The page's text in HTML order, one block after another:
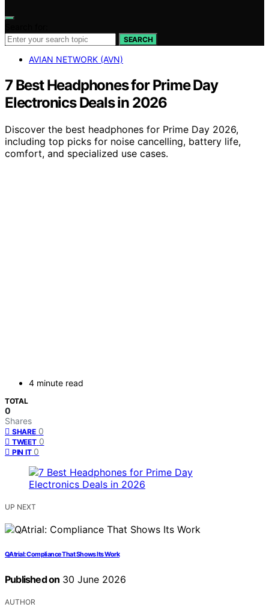
SEARCH
AVIAN NETWORK (AVN)
7 Best Headphones for Prime Day
Electronics Deals in 2026
Discover the best headphones for Prime Day 2026,
including top picks for noise cancelling, battery life,
comfort, and specialized use cases.
4 minute read
TOTAL
0
Shares
SHARE 0
TWEET 0
PIN IT 0
UP NEXT
QAtrial: Compliance That Shows Its Work
Published on 30 June 2026
AUTHOR